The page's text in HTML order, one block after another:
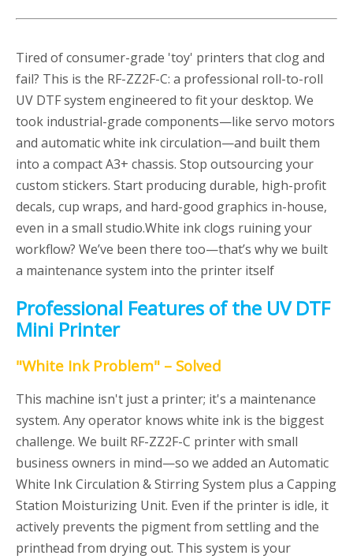
Tired of consumer-grade 'toy' printers that clog and
fail? This is the RF-ZZ2F-C: a professional roll-to-roll
UV DTF system engineered to fit your desktop. We
took industrial-grade components—like servo motors
and automatic white ink circulation—and built them
into a compact A3+ chassis. Stop outsourcing your
custom stickers. Start producing durable, high-profit
decals, cup wraps, and hard-good graphics in-house,
even in a small studio.White ink clogs ruining your
workflow? We’ve been there too—that’s why we built
a maintenance system into the printer itself
Professional Features of the UV DTF
Mini Printer
"White Ink Problem" – Solved
This machine isn't just a printer; it's a maintenance
system. Any operator knows white ink is the biggest
challenge. We built RF-ZZ2F-C printer with small
business owners in mind—so we added an Automatic
White Ink Circulation & Stirring System plus a Capping
Station Moisturizing Unit. Even if the printer is idle, it
actively prevents the pigment from settling and the
printhead from drying out. This system is your